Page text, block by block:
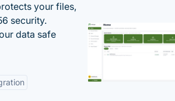
your files,
security.
data safe